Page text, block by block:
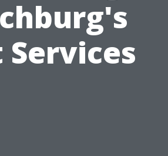
Services